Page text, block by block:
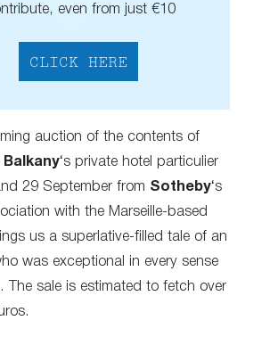
even from just €10
CLICK HERE
auction of the contents of
‘s private hotel particulier
29 September from Sotheby‘s
with the Marseille-based
us a superlative-filled tale of an
was exceptional in every sense
The sale is estimated to fetch over